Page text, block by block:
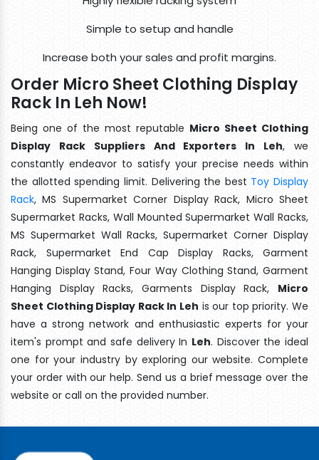
Simple to setup and handle
Increase both your sales and profit margins.
Order Micro Sheet Clothing Display
Rack In Leh Now!
Being one of the most reputable Micro Sheet Clothing
Display Rack Suppliers And Exporters In Leh, we
constantly endeavor to satisfy your precise needs within
the allotted spending limit. Delivering the best Toy Display
Rack, MS Supermarket Corner Display Rack, Micro Sheet
Supermarket Racks, Wall Mounted Supermarket Wall Racks,
MS Supermarket Wall Racks, Supermarket Corner Display
Rack, Supermarket End Cap Display Racks, Garment
Hanging Display Stand, Four Way Clothing Stand, Garment
Hanging Display Racks, Garments Display Rack, Micro
Sheet Clothing Display Rack In Leh is our top priority. We
have a strong network and enthusiastic experts for your
item's prompt and safe delivery In Leh. Discover the ideal
one for your industry by exploring our website. Complete
your order with our help. Send us a brief message over the
website or call on the provided number.